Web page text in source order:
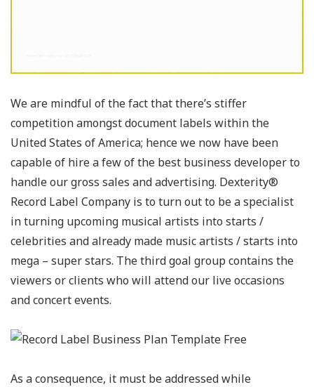
We are mindful of the fact that there’s stiffer
competition amongst document labels within the
United States of America; hence we now have been
capable of hire a few of the best business developer to
handle our gross sales and advertising. Dexterity®
Record Label Company is to turn out to be a specialist
in turning upcoming musical artists into starts /
celebrities and already made music artists / starts into
mega – super stars. The third goal group contains the
viewers or clients who will attend our live occasions
and concert events.
As a consequence, it must be addressed while